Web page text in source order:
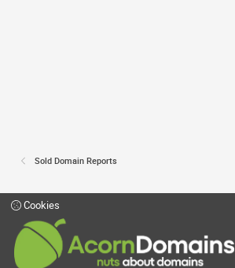
Sold Domain Reports
Cookies